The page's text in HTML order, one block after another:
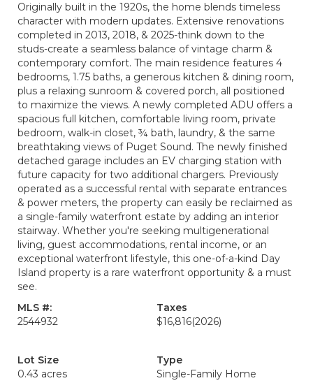
Originally built in the 1920s, the home blends timeless
character with modern updates. Extensive renovations
completed in 2013, 2018, & 2025-think down to the
studs-create a seamless balance of vintage charm &
contemporary comfort. The main residence features 4
bedrooms, 1.75 baths, a generous kitchen & dining room,
plus a relaxing sunroom & covered porch, all positioned
to maximize the views. A newly completed ADU offers a
spacious full kitchen, comfortable living room, private
bedroom, walk-in closet, ¾ bath, laundry, & the same
breathtaking views of Puget Sound. The newly finished
detached garage includes an EV charging station with
future capacity for two additional chargers. Previously
operated as a successful rental with separate entrances
& power meters, the property can easily be reclaimed as
a single-family waterfront estate by adding an interior
stairway. Whether you're seeking multigenerational
living, guest accommodations, rental income, or an
exceptional waterfront lifestyle, this one-of-a-kind Day
Island property is a rare waterfront opportunity & a must
see.
MLS #:
2544932
Taxes
$16,816(2026)
Lot Size
0.43 acres
Type
Single-Family Home